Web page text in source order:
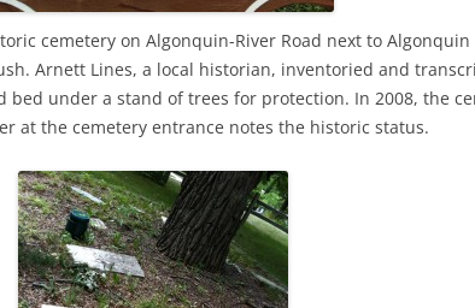
cemetery on Algonquin-River Road next to Algonquin
Arnett Lines, a local historian, inventoried and
under a stand of trees for protection. In 2008, the
at the cemetery entrance notes the historic status.